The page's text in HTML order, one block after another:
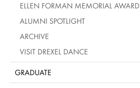
ELLEN FORMAN MEMORIAL AWARD
ALUMNI SPOTLIGHT
ARCHIVE
VISIT DREXEL DANCE
GRADUATE